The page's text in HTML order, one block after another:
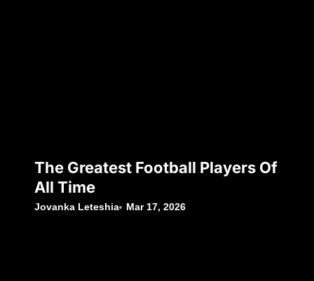
The Greatest Football Players Of
All Time
Jovanka Leteshia Mar 17, 2026